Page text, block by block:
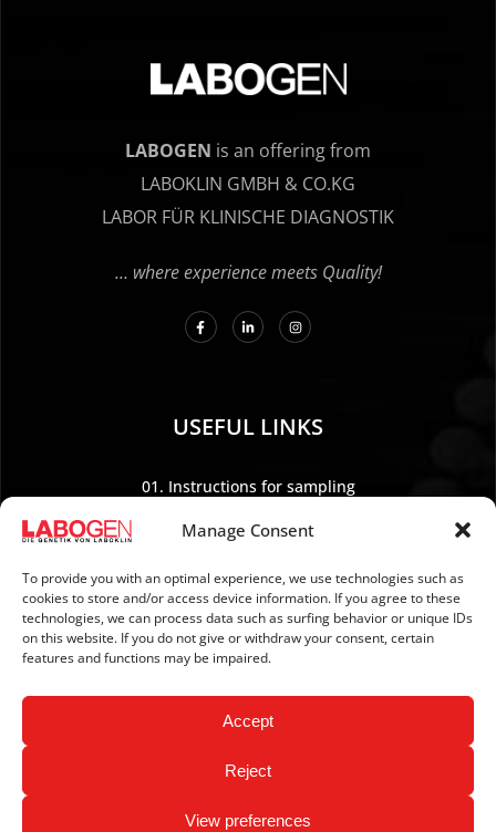
Manage Consent
To provide you with an optimal experience, we use technologies such as
cookies to store and/or access device information. If you agree to these
technologies, we can process data such as surfing behavior or unique IDs
on this website. If you do not give or withdraw your consent, certain
features and functions may be impaired.
Accept
Reject
View preferences
LABOGEN is an offering from
LABOKLIN GMBH & CO.KG
LABOR FÜR KLINISCHE DIAGNOSTIK
… where experience meets Quality!
USEFUL LINKS
01. Instructions for sampling
03. Legal Notice
04. Data protection
05. TERMS AND CONDITIONS
06. REVOCATION POLICY
07. Newsletter